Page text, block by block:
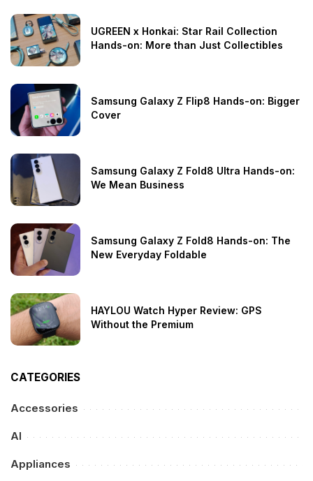
UGREEN x Honkai: Star Rail Collection
Hands-on: More than Just Collectibles
Samsung Galaxy Z Flip8 Hands-on: Bigger
Cover
Samsung Galaxy Z Fold8 Ultra Hands-on:
We Mean Business
Samsung Galaxy Z Fold8 Hands-on: The
New Everyday Foldable
HAYLOU Watch Hyper Review: GPS
Without the Premium
CATEGORIES
Accessories
AI
Appliances